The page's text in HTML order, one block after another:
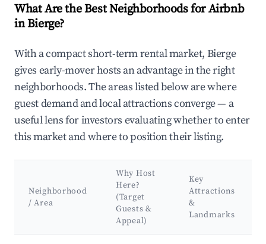
What Are the Best Neighborhoods for Airbnb
in Bierge?
With a compact short-term rental market, Bierge
gives early-mover hosts an advantage in the right
neighborhoods. The areas listed below are where
guest demand and local attractions converge — a
useful lens for investors evaluating whether to enter
this market and where to position their listing.
Neighborhood
/ Area
Why Host
Here?
(Target
Guests &
Appeal)
Key
Attractions
&
Landmarks